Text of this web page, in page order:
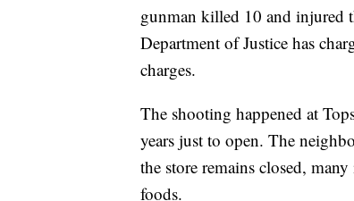
gunman killed 10 and injured
Department of Justice has
charges.
The shooting happened at
years just to open. The
the store remains closed,
foods.